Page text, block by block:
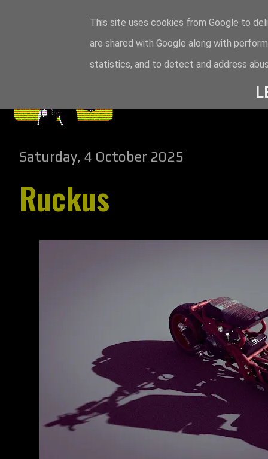
Saturday, 4 October 2025
Ruckus
This site uses cookies from Google to
are shared with Google along with
statistics, and to detect and address